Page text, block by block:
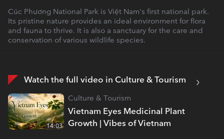
Cúc Phương National Park is Việt Nam's first national park.
Its pristine nature provides an ideal environment for flora
and fauna to thrive. It is also a sanctuary for the care and
conservation of various wildlife species.
Watch the full video in Culture & Tourism
Vietnam Eyes Medicinal Plant
Growth | Vibes of Vietnam
Culture & Tourism
14:03